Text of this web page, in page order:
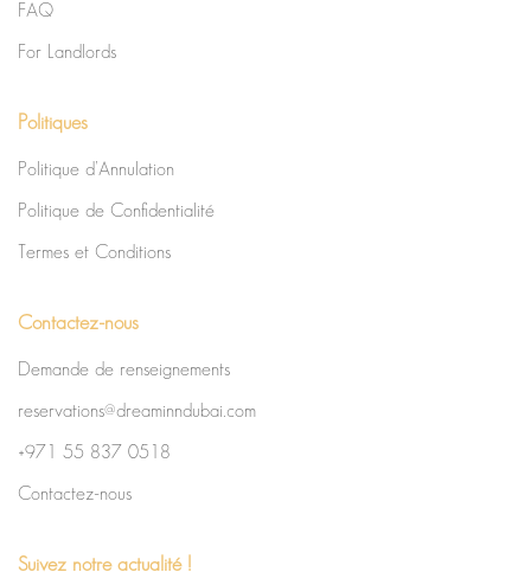
FAQ
For Landlords
Politiques
Politique d’Annulation
Politique de Confidentialité
Termes et Conditions
Contactez-nous
Demande de renseignements
reservations@dreaminndubai.com
+971 55 837 0518
Contactez-nous
Suivez notre actualité !